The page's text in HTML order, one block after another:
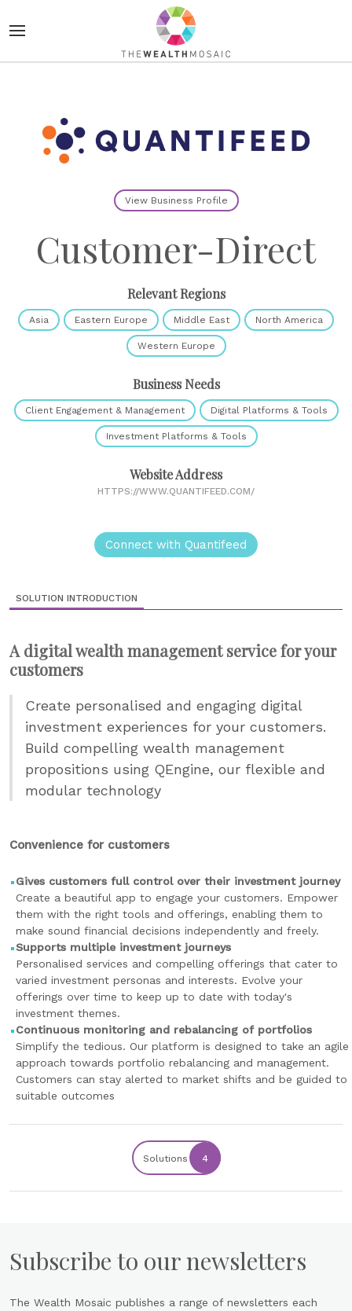
View Business Profile
Customer-Direct
Relevant Regions
Asia Eastern Europe Middle East North America
Western Europe
Business Needs
Client Engagement & Management Digital Platforms & Tools
Investment Platforms & Tools
Website Address
HTTPS://WWW.QUANTIFEED.COM/
Connect with Quantifeed
SOLUTION INTRODUCTION
A digital wealth management service for your
customers
Create personalised and engaging digital
investment experiences for your customers.
Build compelling wealth management
propositions using QEngine, our flexible and
modular technology
Convenience for customers
Gives customers full control over their investment journey
Create a beautiful app to engage your customers. Empower
them with the right tools and offerings, enabling them to
make sound financial decisions independently and freely.
Supports multiple investment journeys
Personalised services and compelling offerings that cater to
varied investment personas and interests. Evolve your
offerings over time to keep up to date with today's
investment themes.
Continuous monitoring and rebalancing of portfolios
Simplify the tedious. Our platform is designed to take an agile
approach towards portfolio rebalancing and management.
Customers can stay alerted to market shifts and be guided to
suitable outcomes
Solutions 4
Subscribe to our newsletters
The Wealth Mosaic publishes a range of newsletters each